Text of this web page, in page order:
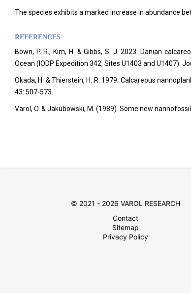
The species exhibits a marked increase in abundance
REFERENCES
Bown, P. R., Kim, H. & Gibbs, S. J. 2023. Danian
Ocean (IODP Expedition 342, Sites U1403 and U1407).
Okada, H. & Thierstein, H. R. 1979. Calcareous
43: 507-573.
Varol, O. & Jakubowski, M. (1989). Some new
© 2021 - 2026 VAROL RESEARCH
Contact
Sitemap
Privacy Policy